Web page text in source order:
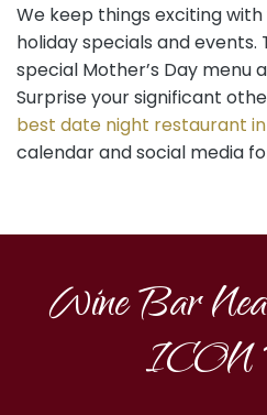
We keep things exciting
holiday specials and
special Mother’s Day menu
Surprise your significant
best date night restaurant
calendar and social media
Wine Bar
ICON